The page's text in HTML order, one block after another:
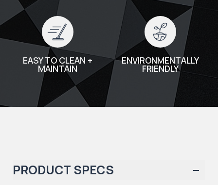
EASY TO CLEAN +
MAINTAIN
ENVIRONMENTALLY
FRIENDLY
PRODUCT SPECS